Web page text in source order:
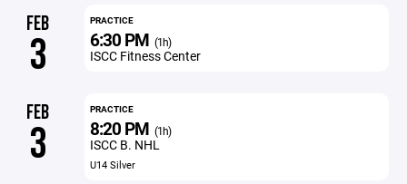
FEB
3
PRACTICE
6:30 PM (1h)
ISCC Fitness Center
FEB
3
PRACTICE
8:20 PM (1h)
ISCC B. NHL
U14 Silver